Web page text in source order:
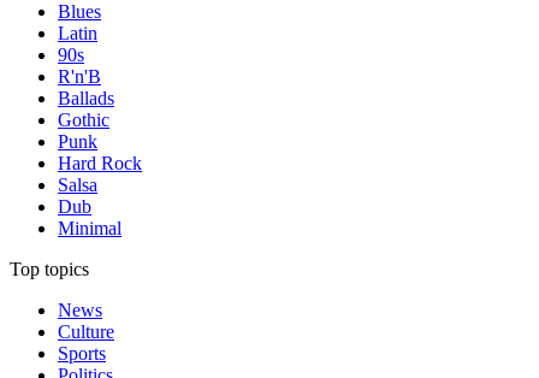
Blues
Latin
90s
R'n'B
Ballads
Gothic
Punk
Hard Rock
Salsa
Dub
Minimal
Top topics
News
Culture
Sports